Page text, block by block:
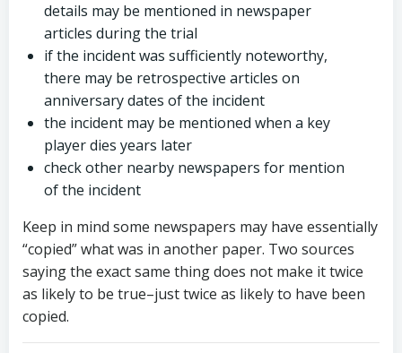
details may be mentioned in newspaper
articles during the trial
if the incident was sufficiently noteworthy,
there may be retrospective articles on
anniversary dates of the incident
the incident may be mentioned when a key
player dies years later
check other nearby newspapers for mention
of the incident
Keep in mind some newspapers may have essentially
“copied” what was in another paper. Two sources
saying the exact same thing does not make it twice
as likely to be true–just twice as likely to have been
copied.